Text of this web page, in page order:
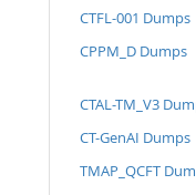
CTFL-001 Dumps
CPPM_D Dumps
CTAL-TM_V3
CT-GenAI Dumps
TMAP_QCFT